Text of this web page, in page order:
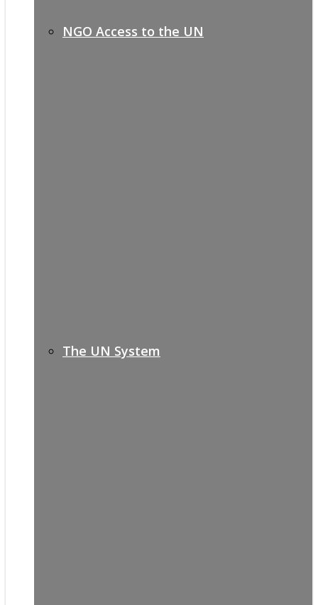
NGO Access to the UN
The UN System